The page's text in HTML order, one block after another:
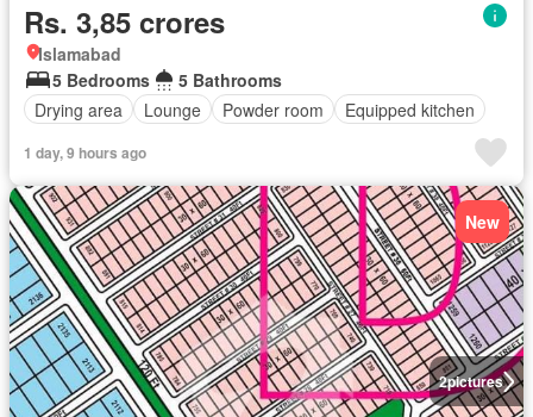
Rs. 3,85 crores
Islamabad
5 Bedrooms
5 Bathrooms
Drying area
Lounge Powder room Equipped kitchen
1 day, 9 hours ago
2pictures
New